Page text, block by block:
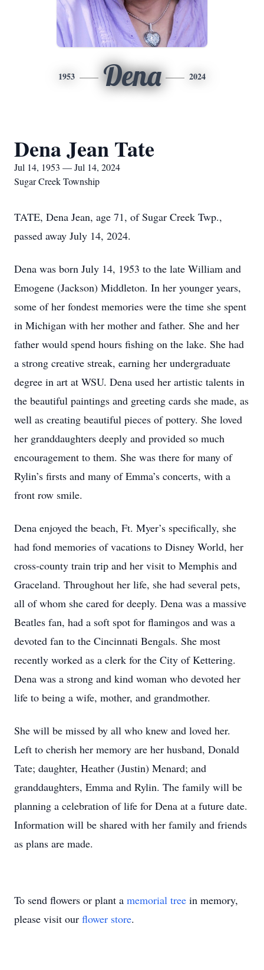
1953 Dena 2024
Dena Jean Tate
Jul 14, 1953 — Jul 14, 2024
Sugar Creek Township
TATE, Dena Jean, age 71, of Sugar Creek Twp.,
passed away July 14, 2024.
Dena was born July 14, 1953 to the late William and
Emogene (Jackson) Middleton. In her younger years,
some of her fondest memories were the time she spent
in Michigan with her mother and father. She and her
father would spend hours fishing on the lake. She had
a strong creative streak, earning her undergraduate
degree in art at WSU. Dena used her artistic talents in
the beautiful paintings and greeting cards she made, as
well as creating beautiful pieces of pottery. She loved
her granddaughters deeply and provided so much
encouragement to them. She was there for many of
Rylin’s firsts and many of Emma’s concerts, with a
front row smile.
Dena enjoyed the beach, Ft. Myer’s specifically, she
had fond memories of vacations to Disney World, her
cross-county train trip and her visit to Memphis and
Graceland. Throughout her life, she had several pets,
all of whom she cared for deeply. Dena was a massive
Beatles fan, had a soft spot for flamingos and was a
devoted fan to the Cincinnati Bengals. She most
recently worked as a clerk for the City of Kettering.
Dena was a strong and kind woman who devoted her
life to being a wife, mother, and grandmother.
She will be missed by all who knew and loved her.
Left to cherish her memory are her husband, Donald
Tate; daughter, Heather (Justin) Menard; and
granddaughters, Emma and Rylin. The family will be
planning a celebration of life for Dena at a future date.
Information will be shared with her family and friends
as plans are made.
To send flowers or plant a memorial tree in memory,
please visit our flower store.